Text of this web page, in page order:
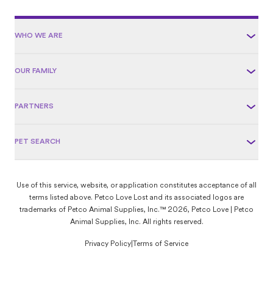
WHO WE ARE
OUR FAMILY
PARTNERS
PET SEARCH
Use of this service, website, or application constitutes acceptance of all
terms listed above. Petco Love Lost and its associated logos are
trademarks of Petco Animal Supplies, Inc.™ 2026, Petco Love | Petco
Animal Supplies, Inc. All rights reserved.
Privacy Policy Terms of Service